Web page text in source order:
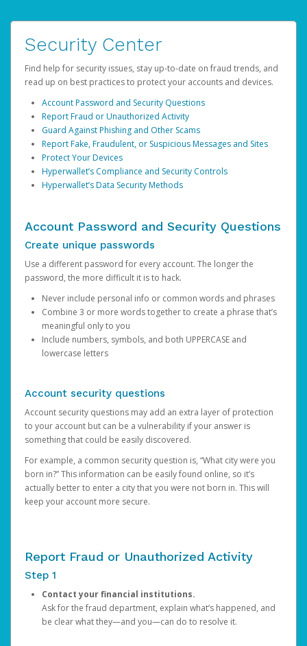
Security Center
Find help for security issues, stay up-to-date on fraud trends, and
read up on best practices to protect your accounts and devices.
Account Password and Security Questions
Report Fraud or Unauthorized Activity
Guard Against Phishing and Other Scams
Report Fake, Fraudulent, or Suspicious Messages and Sites
Protect Your Devices
Hyperwallet’s Compliance and Security Controls
Hyperwallet’s Data Security Methods
Account Password and Security Questions
Create unique passwords
Use a different password for every account. The longer the
password, the more difficult it is to hack.
Never include personal info or common words and phrases
Combine 3 or more words together to create a phrase that’s
meaningful only to you
Include numbers, symbols, and both UPPERCASE and
lowercase letters
Account security questions
Account security questions may add an extra layer of protection
to your account but can be a vulnerability if your answer is
something that could be easily discovered.
For example, a common security question is, “What city were you
born in?” This information can be easily found online, so it’s
actually better to enter a city that you were not born in. This will
keep your account more secure.
Report Fraud or Unauthorized Activity
Step 1
Contact your financial institutions.
Ask for the fraud department, explain what’s happened, and
be clear what they—and you—can do to resolve it.